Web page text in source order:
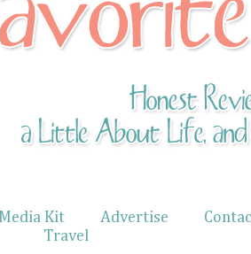
Media Kit Advertise
Travel